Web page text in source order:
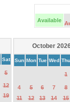
Available
Sat
5
12
19
October
Sun Mon Tue Wed Thu
1
4 5 6 7
8
11
12 13 14
15